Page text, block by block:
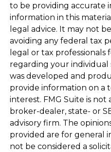
to be providing accurate
information in this
legal advice. It may not
avoiding any federal tax
legal or tax
regarding your individual
was developed and
provide information on a
interest. FMG Suite is
broker-dealer, state- or
advisory firm. The
provided are for general
not be considered a